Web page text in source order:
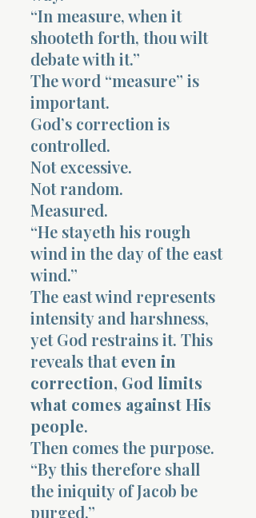
“In measure, when it
shooteth forth, thou wilt
debate with it.”
The word “measure” is
important.
God’s correction is
controlled.
Not excessive.
Not random.
Measured.
“He stayeth his rough
wind in the day of the east
wind.”
The east wind represents
intensity and harshness,
yet God restrains it. This
reveals thateven in
correction, God limits
what comes against His
people.
Then comes the purpose.
“By this therefore shall
the iniquity of Jacob be
purged.”